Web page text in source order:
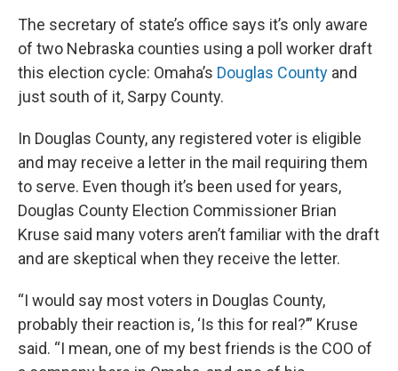
The secretary of state’s office says it’s only aware
of two Nebraska counties using a poll worker draft
this election cycle: Omaha’s Douglas County and
just south of it, Sarpy County.
In Douglas County, any registered voter is eligible
and may receive a letter in the mail requiring them
to serve. Even though it’s been used for years,
Douglas County Election Commissioner Brian
Kruse said many voters aren’t familiar with the draft
and are skeptical when they receive the letter.
“I would say most voters in Douglas County,
probably their reaction is, ‘Is this for real?’” Kruse
said. “I mean, one of my best friends is the COO of